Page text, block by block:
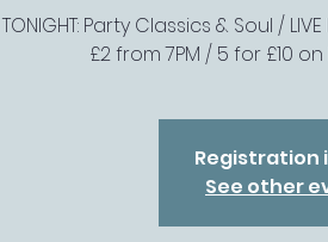
TONIGHT: Party Classics & Soul /
£2 from 7PM / 5 for £10
Registration
See other